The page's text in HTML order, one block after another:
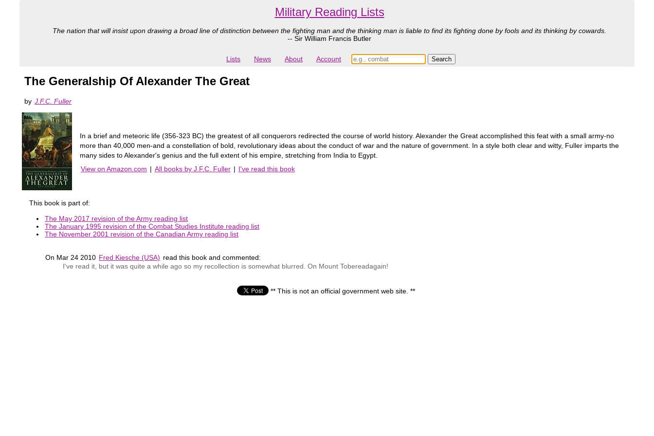
Military Reading Lists
The nation that will insist upon drawing a broad line of distinction between the fighting man and the thinking man is liable to find its fighting done by fools and its thinking by cowards.
-- Sir William Francis Butler
Lists News About Account
The Generalship Of Alexander The Great
by J.F.C. Fuller
In a brief and meteoric life (356-323 BC) the greatest of all conquerors redirected the course of world history. Alexander the Great accomplished this feat with a small army-no
more than 40,000 men-and a constellation of bold, revolutionary ideas about the conduct of war and the nature of government. In a style both clear and witty, Fuller imparts the
many sides to Alexander's genius and the full extent of his empire, stretching from India to Egypt.
View on Amazon.com | All books by J.F.C. Fuller | I've read this book
This book is part of:
The May 2017 revision of the Army reading list
The January 1995 revision of the Combat Studies Institute reading list
The November 2001 revision of the Canadian Army reading list
On Mar 24 2010 Fred Kiesche (USA) read this book and commented:
I've read it, but it was quite a while ago so my recollection is somewhat blurred. On Mount Tobereadagain!
** This is not an official government web site. **